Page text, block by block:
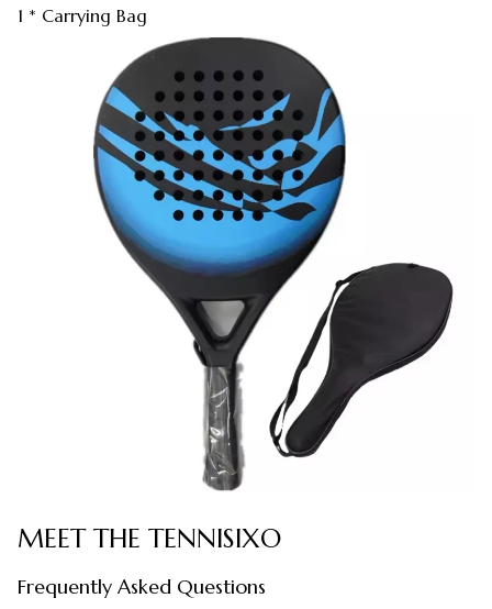
1 * Carrying Bag
MEET THE TENNISIXO
Frequently Asked Questions